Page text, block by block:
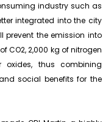
industry such as
integrated into the city
prevent the emission into
CO2, 2,000 kg of nitrogen
thus combining
social benefits for the